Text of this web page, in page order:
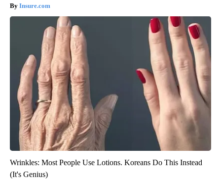
Insure.com
Wrinkles: Most People Use Lotions. Koreans Do This Instead
(It's Genius)